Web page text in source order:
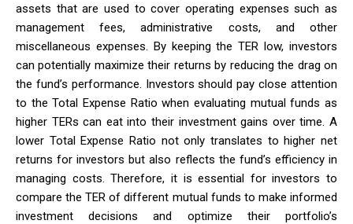
assets that are used to cover operating expenses such as
management fees, administrative costs, and other
miscellaneous expenses. By keeping the TER low, investors
can potentially maximize their returns by reducing the drag on
the fund’s performance. Investors should pay close attention
to the Total Expense Ratio when evaluating mutual funds as
higher TERs can eat into their investment gains over time. A
lower Total Expense Ratio not only translates to higher net
returns for investors but also reflects the fund’s efficiency in
managing costs. Therefore, it is essential for investors to
compare the TER of different mutual funds to make informed
investment decisions and optimize their portfolio’s